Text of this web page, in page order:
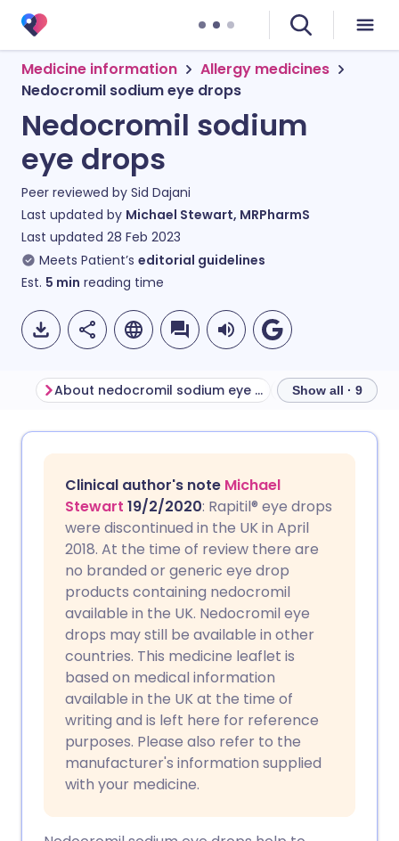
Medicine information
Allergy medicines
Nedocromil sodium eye drops
Nedocromil sodium
eye drops
Peer reviewed by Sid Dajani
Last updated by Michael Stewart, MRPharmS
Last updated 28 Feb 2023
Meets Patient’s editorial guidelines
Est. 5 min reading time
Share via Facebook
Share via LinkedIn
Share via X
Share via WhatsApp
Copy link
🇩🇪 Deutsch
🇪🇸 Español 🇫🇷 Français
🇮🇹 Italiano 🇵🇹
🇮🇳 हिन्दी
🇸🇦 عربي
About nedocromil sodium eye drops Show all · 9
Clinical author's note Michael
Stewart 19/2/2020: Rapitil® eye drops
were discontinued in the UK in April
2018. At the time of review there are
no branded or generic eye drop
products containing nedocromil
available in the UK. Nedocromil eye
drops may still be available in other
countries. This medicine leaflet is
based on medical information
available in the UK at the time of
writing and is left here for reference
purposes. Please also refer to the
manufacturer's information supplied
with your medicine.